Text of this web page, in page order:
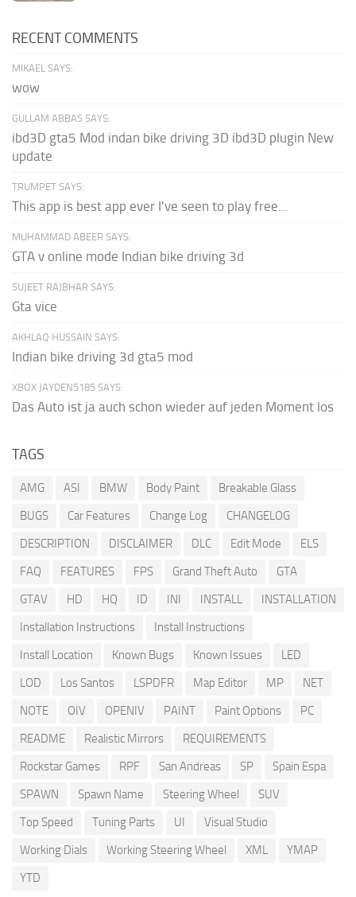
RECENT COMMENTS
MIKAEL SAYS:
wow
GULLAM ABBAS SAYS:
ibd3D gta5 Mod indan bike driving 3D ibd3D plugin New
update
TRUMPET SAYS:
This app is best app ever I've seen to play free...
MUHAMMAD ABEER SAYS:
GTA v online mode Indian bike driving 3d
SUJEET RAJBHAR SAYS:
Gta vice
AKHLAQ HUSSAIN SAYS:
Indian bike driving 3d gta5 mod
XBOX JAYDEN5185 SAYS:
Das Auto ist ja auch schon wieder auf jeden Moment los
TAGS
AMG ASI BMW Body Paint
Breakable Glass
BUGS
Car Features Change Log
CHANGELOG
DESCRIPTION
DISCLAIMER DLC Edit Mode
ELS
FAQ
FEATURES FPS Grand Theft Auto
GTA
GTAV
HD HQ ID INI INSTALL
INSTALLATION
Installation Instructions
Install Instructions
Install Location
Known Bugs Known Issues
LED
LOD
Los Santos LSPDFR Map Editor MP
NET
NOTE
OIV OPENIV PAINT Paint Options
PC
README
Realistic Mirrors
REQUIREMENTS
Rockstar Games
RPF San Andreas SP
Spain Espa
SPAWN
Spawn Name Steering Wheel
SUV
Top Speed
Tuning Parts UI
Visual Studio
Working Dials
Working Steering Wheel XML
YMAP
YTD